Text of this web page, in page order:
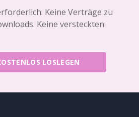
Keine Verträge zu
Keine versteckten
LOSLEGEN